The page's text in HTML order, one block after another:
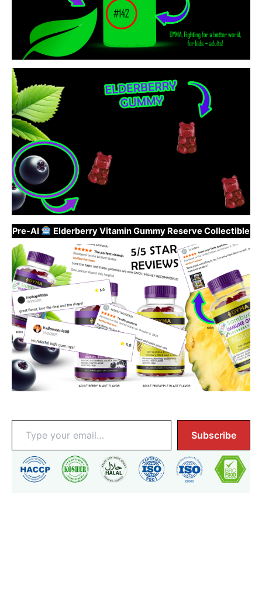
Pre-AI Elderberry Vitamin Gummy Reserve Collectible
email…
Subscribe